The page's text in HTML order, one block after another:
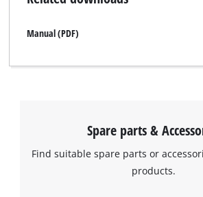
Manual (PDF)
Spare parts &
Find suitable spare parts or
products.